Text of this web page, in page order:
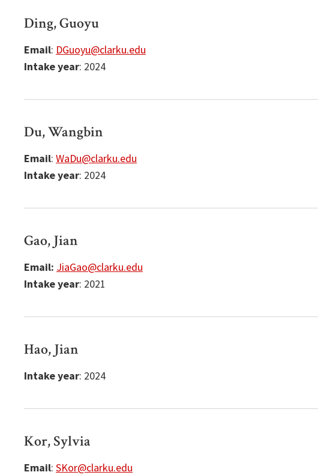
Ding, Guoyu
Email: DGuoyu@clarku.edu
Intake year: 2024
Du, Wangbin
Email: WaDu@clarku.edu
Intake year: 2024
Gao, Jian
Email: JiaGao@clarku.edu
Intake year: 2021
Hao, Jian
Intake year: 2024
Kor, Sylvia
Email: SKor@clarku.edu